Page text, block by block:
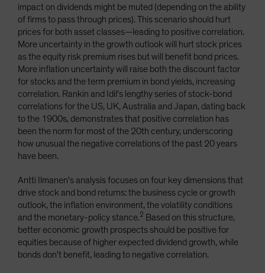
impact on dividends might be muted (depending on the ability
of firms to pass through prices). This scenario should hurt
prices for both asset classes—leading to positive correlation.
More uncertainty in the growth outlook will hurt stock prices
as the equity risk premium rises but will benefit bond prices.
More inflation uncertainty will raise both the discount factor
for stocks and the term premium in bond yields, increasing
correlation. Rankin and Idil's lengthy series of stock-bond
correlations for the US, UK, Australia and Japan, dating back
to the 1900s, demonstrates that positive correlation has
been the norm for most of the 20th century, underscoring
how unusual the negative correlations of the past 20 years
have been.
Antti Ilmanen's analysis focuses on four key dimensions that
drive stock and bond returns: the business cycle or growth
outlook, the inflation environment, the volatility conditions
and the monetary-policy stance.2 Based on this structure,
better economic growth prospects should be positive for
equities because of higher expected dividend growth, while
bonds don't benefit, leading to negative correlation.